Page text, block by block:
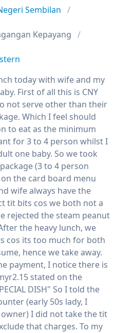
Sembilan
Kepayang
today with wife and my
First of all this is CNY
not serve other than their
Which I feel should
to eat as the minimum
for 3 to 4 person whilst I
one baby. So we took
(3 to 4 person
the card board menu
wife always have the
tit bits cos we both not a
rejected the steam peanut
the heavy lunch, we
cos its too much for both
hence we take away.
payment, I notice there is
stated on the
DISH" So I told the
(early 50s lady, I
I did not take the tit
that charges. To my